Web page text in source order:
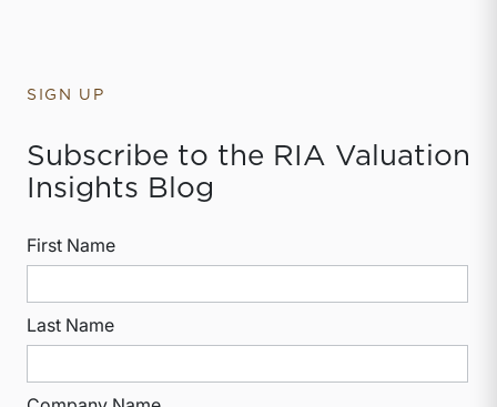
SIGN UP
Subscribe to the RIA Valuation
Insights Blog
First Name
Last Name